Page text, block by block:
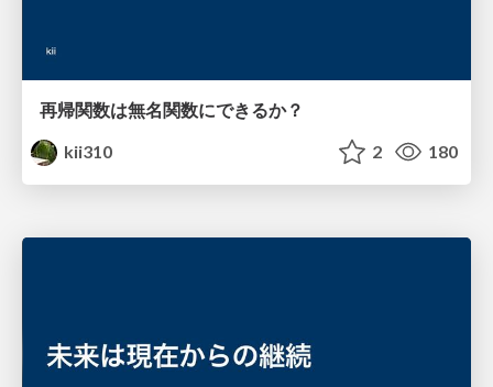
再帰関数は無名関数にできるか？
kii310
2 180